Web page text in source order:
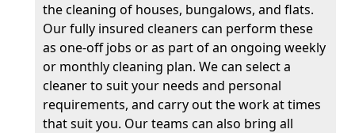
the cleaning of houses, bungalows, and flats.
Our fully insured cleaners can perform these
as one-off jobs or as part of an ongoing weekly
or monthly cleaning plan. We can select a
cleaner to suit your needs and personal
requirements, and carry out the work at times
that suit you. Our teams can also bring all